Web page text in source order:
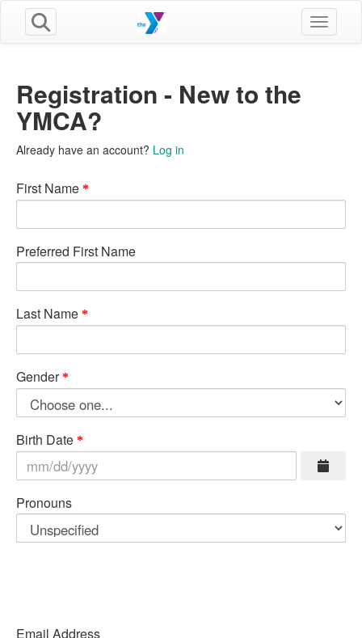
Toggle
Registration - New to the
YMCA?
Already have an account? Log in
First Name
Preferred First Name
Last Name
Gender
Birth Date
Pronouns
Email Address